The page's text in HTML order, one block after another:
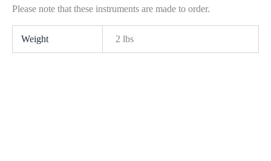
Please note that these instruments are made to order.
Weight 2 lbs